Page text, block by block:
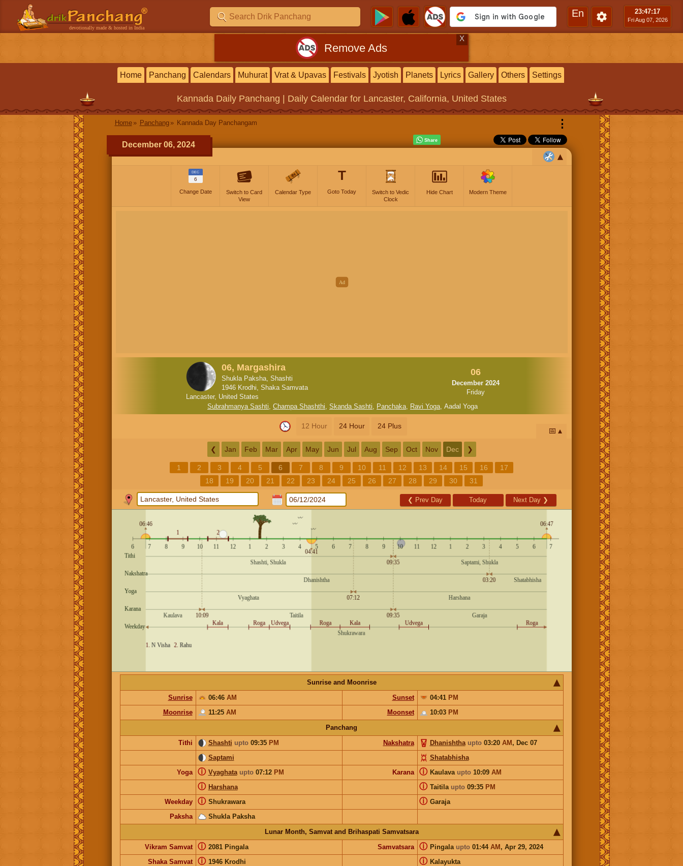
devotionally made & hosted in India
En 23:47:18
Fri Aug 07, 2026
Remove Ads
X
Home Panchang Calendars Muhurat Vrat & Upavas Festivals Jyotish Planets Lyrics Gallery Others Settings
Kannada Daily Panchang | Daily Calendarfor Lancaster, California, United States
Home Panchang Kannada Day Panchangam ⋮
December 06, 2024
DEC
6
Change Date
Switch to Card
View
Calendar Type
T
Goto Today
Switch to Vedic
Clock
Hide Chart Modern Theme
06, Margashira
Shukla Paksha, Shashti
1946 Krodhi, Shaka Samvata
Lancaster, United States
06
December 2024
Friday
Subrahmanya Sashti, Champa Shashthi, Skanda Sashti, Panchaka, Ravi Yoga, Aadal Yoga
12 Hour 24 Hour 24 Plus
📅
❮ Jan Feb Mar Apr May Jun Jul Aug Sep Oct Nov Dec ❯
1 2 3 4 5 6 7 8 9 10 11 12 13 14 15 16
17
18
19 20 21 22 23 24 25 26 27 28 29 30 31
❮ Prev Day Today Next Day ❯
Sunrise and Moonrise
Sunrise
06:46 AM Sunset 04:41 PM
Moonrise
11:25 AM Moonset 10:03 PM
Panchang
Tithi
Shashti upto09:35 PM Nakshatra Dhanishtha upto03:20 AM, Dec 07
Saptami
Shatabhisha
Yoga
Vyaghata upto07:12 PM
ⓘ Karana Kaulava upto10:09 AM
ⓘ
Harshana
ⓘ Taitila upto09:35 PM
ⓘ
Weekday Shukrawara
ⓘ Garaja
ⓘ
Paksha
Shukla Paksha
Lunar Month, Samvat and Brihaspati Samvatsara
Vikram Samvat
2081 Pingala
ⓘ Samvatsara Pingala upto01:44 AM, Apr 29, 2024
ⓘ
Shaka Samvat 1946 Krodhi
ⓘ Kalayukta
ⓘ